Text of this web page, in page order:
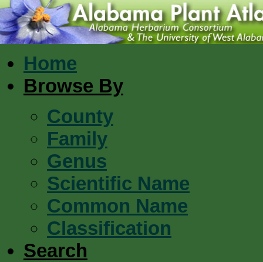
Home
Browse By
County
Family
Genus
Scientific Name
Common Name
Classification
Search